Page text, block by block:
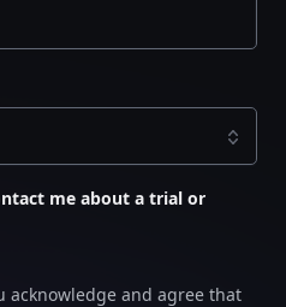
me about a trial or
acknowledge and agree that